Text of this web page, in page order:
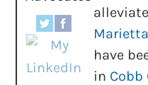
have
in Cobb